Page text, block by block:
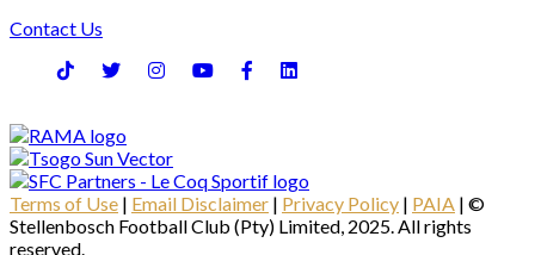
Contact Us
Terms of Use | Email Disclaimer | Privacy Policy | PAIA | ©
Stellenbosch Football Club (Pty) Limited, 2025. All rights
reserved.